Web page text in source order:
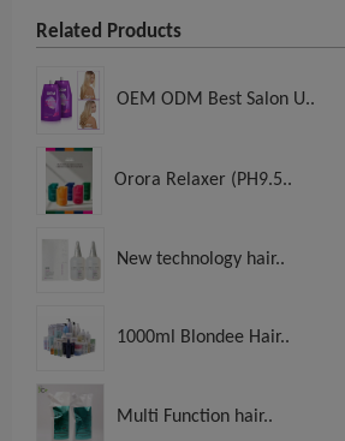
Related Products
OEM ODM Best Salon U..
Orora Relaxer (PH9.5..
New technology hair..
1000ml Blondee Hair..
Multi Function hair..